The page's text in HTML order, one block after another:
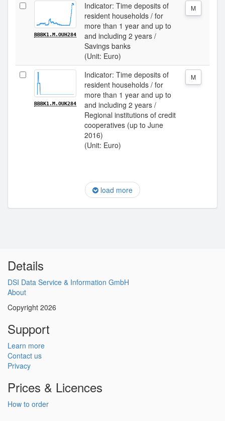
BBBK1.M.OUH284
Indicator: Time deposits of
resident households / for
more than 1 year and up to
and including 2 years /
Savings banks
(Unit: Euro)
M
BBBK1.M.OUK284
Indicator: Time deposits of
resident households / for
more than 1 year and up to
and including 2 years /
Regional institutions of credit
cooperatives (up to June
2016)
(Unit: Euro)
M
load more
Details
DSI Data Service & Information GmbH
About
Copyright 2026
Support
Learn more
Contact us
Privacy
Prices & Licences
How to order